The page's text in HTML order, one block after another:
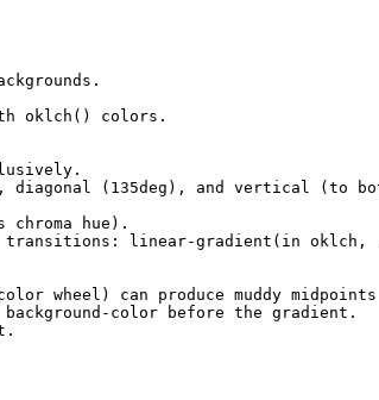
oklch() colors.
(135deg), and vertical (to
hue).
transitions: linear-gradient(in
wheel) can produce muddy
color before the gradient.